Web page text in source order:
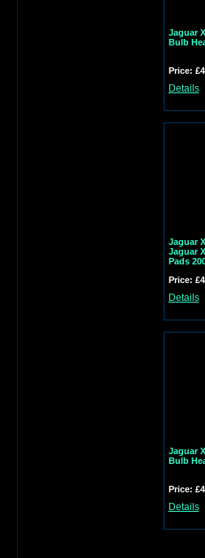
Jaguar
Bulb
Price:
Details
Jaguar
Jaguar
Pads
Price:
Details
Jaguar
Bulb
Price:
Details